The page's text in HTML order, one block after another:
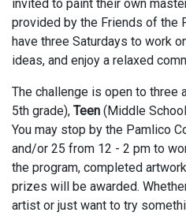
invited to paint their own
provided by the Friends of the
have three Saturdays to work
ideas, and enjoy a relaxed
The challenge is open to three
5th grade), Teen (Middle
You may stop by the Pamlico
and/or 25 from 12 - 2 pm to
the program, completed
prizes will be awarded.
artist or just want to try